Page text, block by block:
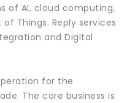
of AI, cloud computing,
Things. Reply services
and Digital
for the
The core business is